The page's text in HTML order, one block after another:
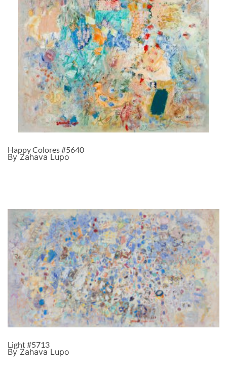
Happy Colores #5640
By Zahava Lupo
Light #5713
By Zahava Lupo